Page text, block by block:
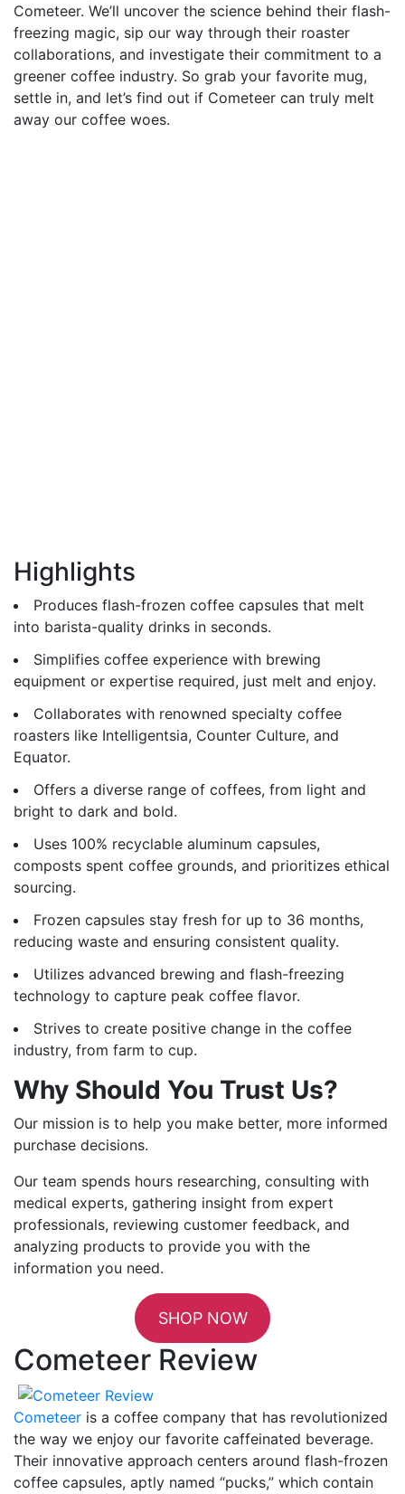
Cometeer. We’ll uncover the science behind their flash-
freezing magic, sip our way through their roaster
collaborations, and investigate their commitment to a
greener coffee industry. So grab your favorite mug,
settle in, and let’s find out if Cometeer can truly melt
away our coffee woes.
Highlights
Produces flash-frozen coffee capsules that melt
into barista-quality drinks in seconds.
Simplifies coffee experience with brewing
equipment or expertise required, just melt and enjoy.
Collaborates with renowned specialty coffee
roasters like Intelligentsia, Counter Culture, and
Equator.
Offers a diverse range of coffees, from light and
bright to dark and bold.
Uses 100% recyclable aluminum capsules,
composts spent coffee grounds, and prioritizes ethical
sourcing.
Frozen capsules stay fresh for up to 36 months,
reducing waste and ensuring consistent quality.
Utilizes advanced brewing and flash-freezing
technology to capture peak coffee flavor.
Strives to create positive change in the coffee
industry, from farm to cup.
Why Should You Trust Us?
Our mission is to help you make better, more informed
purchase decisions.
Our team spends hours researching, consulting with
medical experts, gathering insight from expert
professionals, reviewing customer feedback, and
analyzing products to provide you with the
information you need.
SHOP NOW
Cometeer Review
Cometeer is a coffee company that has revolutionized
the way we enjoy our favorite caffeinated beverage.
Their innovative approach centers around flash-frozen
coffee capsules, aptly named “pucks,” which contain